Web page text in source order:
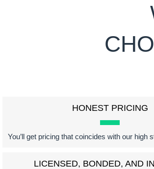
LICENSED, BONDED, AND
HONEST PRICING
You’ll get pricing that coincides with our high